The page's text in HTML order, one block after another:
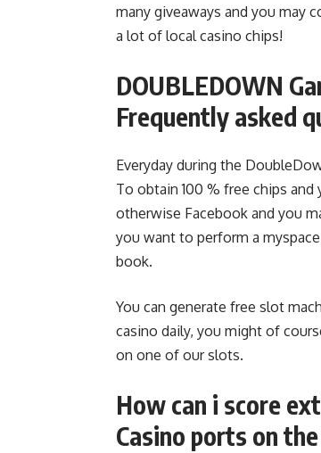
many giveaways and you may
a lot of local casino chips!
DOUBLEDOWN
Frequently asked
Everyday during the
To obtain 100 % free chips
otherwise Facebook and you
you want to perform a
book.
You can generate free slot
casino daily, you might of
on one of our slots.
How can i score
Casino ports on